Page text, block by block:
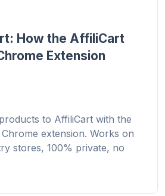
How the AffiliCart
Extension
to AffiliCart with the
extension. Works on
stores, 100% private, no